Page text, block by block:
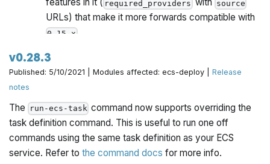
required_providers source
URLs) that make it more forwards compatible with
0.15.x
work with
, we will publish a migration guide
with a version compatibility table and announce it all
As part of the upgrade to Terraform 0.15, we had to
work around two bugs on destroy . These required
backwards incompatible changes.Make sure to
follow the instructions in the migration guide
v0.28.3
Published: 5/10/2021 | Modules affected: ecs-deploy |Release
notes
The run-ecs-task command now supports overriding the
task definition command. This is useful to run one off
commands using the same task definition as your ECS
service. Refer tothe command docs for more info.